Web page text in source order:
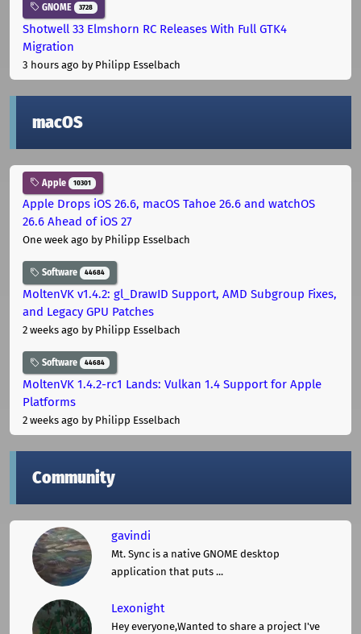
GNOME 3728
Shotwell 33 Elmshorn RC Releases With Full GTK4
Migration
3 hours ago by Philipp Esselbach
macOS
Apple 10301
Apple Drops iOS 26.6, macOS Tahoe 26.6 and watchOS
26.6 Ahead of iOS 27
One week ago by Philipp Esselbach
Software 44684
MoltenVK v1.4.2: gl_DrawID Support, AMD Subgroup Fixes,
and Legacy GPU Patches
2 weeks ago by Philipp Esselbach
Software 44684
MoltenVK 1.4.2-rc1 Lands: Vulkan 1.4 Support for Apple
Platforms
2 weeks ago by Philipp Esselbach
Community
gavindi
Mt. Sync is a native GNOME desktop
application that puts ...
Lexonight
Hey everyone,Wanted to share a project I've